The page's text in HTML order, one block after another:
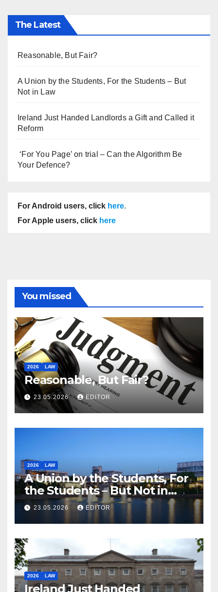
The Latest
Reasonable, But Fair?
A Union by the Students, For the Students – But
Not in Law
Ireland Just Handed Landlords a Gift and Called it
Reform
‘For You Page’ on trial – Can the Algorithm Be
Your Defence?
For Android users, click here.
For Apple users, click here
You missed
2026 LAW
Reasonable, But Fair?
23.05.2026 EDITOR
2026 LAW
A Union by the Students, For
the Students – But Not in
Law
23.05.2026 EDITOR
2026 LAW
Ireland Just Handed